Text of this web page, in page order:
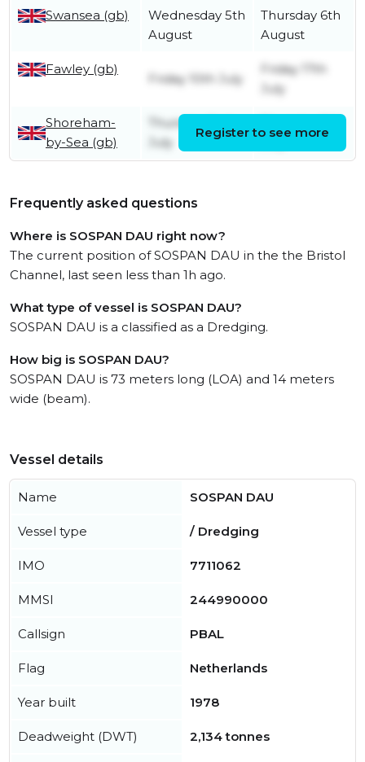
Swansea (gb)
Wednesday 5th
August
Thursday 6th
August
Fawley (gb)
Friday 10th July
Friday 17th
July
Shoreham-
by-Sea (gb)
Thursday 2nd
July
Register to see more
Frequently asked questions
Where is SOSPAN DAU right now?
The current position of SOSPAN DAU in the the Bristol
Channel, last seen less than 1h ago.
What type of vessel is SOSPAN DAU?
SOSPAN DAU is a classified as a Dredging.
How big is SOSPAN DAU?
SOSPAN DAU is 73 meters long (LOA) and 14 meters
wide (beam).
Vessel details
Name SOSPAN DAU
Vessel type / Dredging
IMO 7711062
MMSI 244990000
Callsign PBAL
Flag Netherlands
Year built 1978
Deadweight (DWT) 2,134 tonnes